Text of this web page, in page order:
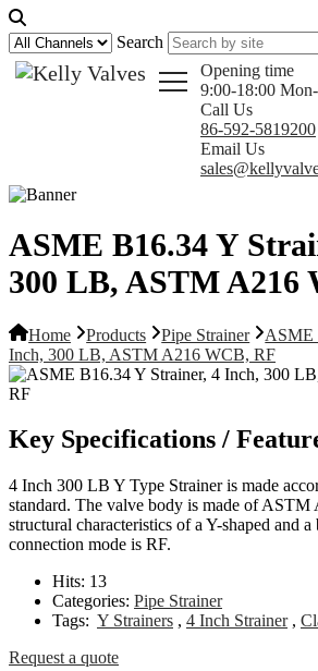
Search
Opening time
9:00-18:00
Call Us
86-592-5819200
Email Us
ASME B16.34 Y
300 LB, ASTM A216
Home Products Pipe Strainer
ASME
Inch, 300 LB, ASTM A216 WCB, RF
Key Specifications /
4 Inch 300 LB Y Type Strainer is made
standard. The valve body is made of
structural characteristics of a Y-shaped and
connection mode is RF.
Hits: 13
Categories: Pipe Strainer
Tags: Y Strainers , 4 Inch Strainer,
Request a quote